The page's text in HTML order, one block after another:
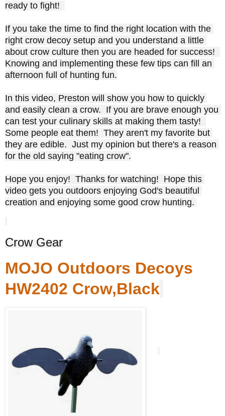
ready to fight!
If you take the time to find the right location with the
right crow decoy setup and you understand a little
about crow culture then you are headed for success!
Knowing and implementing these few tips can fill an
afternoon full of hunting fun.
In this video, Preston will show you how to quickly
and easily clean a crow.  If you are brave enough you
can test your culinary skills at making them tasty!
Some people eat them!  They aren't my favorite but
they are edible.  Just my opinion but there's a reason
for the old saying "eating crow".
Hope you enjoy!  Thanks for watching!  Hope this
video gets you outdoors enjoying God's beautiful
creation and enjoying some good crow hunting.
Crow Gear
MOJO Outdoors Decoys
HW2402 Crow,Black